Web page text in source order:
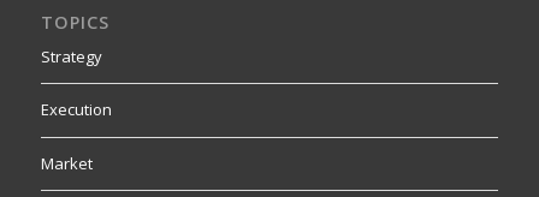
TOPICS
Strategy
Execution
Market